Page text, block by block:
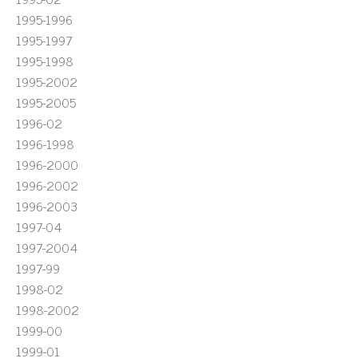
1995-1996
1995-1997
1995-1998
1995-2002
1995-2005
1996-02
1996-1998
1996-2000
1996-2002
1996-2003
1997-04
1997-2004
1997-99
1998-02
1998-2002
1999-00
1999-01